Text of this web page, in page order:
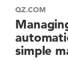
QZ.COM
simple